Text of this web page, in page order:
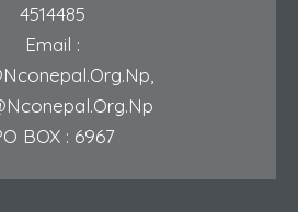
4514485
Email :
BOX : 6967